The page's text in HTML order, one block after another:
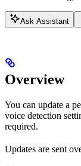
Ask Assistant
Overview
You can update a
voice detection
required.
Updates are sent